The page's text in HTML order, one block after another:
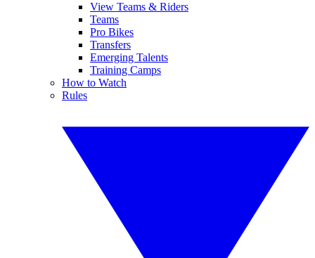
View Teams & Riders
Teams
Pro Bikes
Transfers
Emerging Talents
Training Camps
How to Watch
Rules